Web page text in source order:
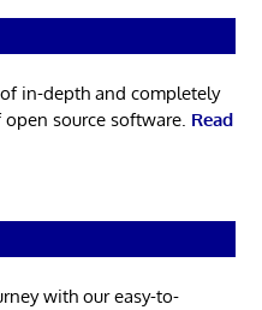
in-depth and completely
source software. Read
with our easy-to-